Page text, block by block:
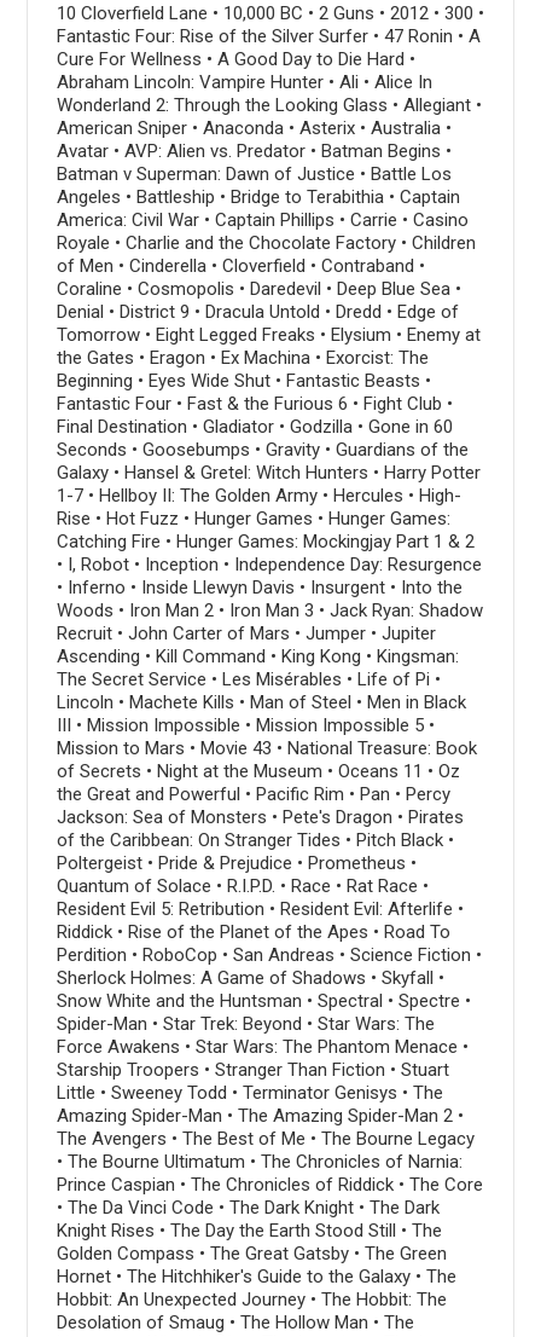
10 Cloverfield Lane • 10,000 BC • 2 Guns • 2012 • 300 •
Fantastic Four: Rise of the Silver Surfer • 47 Ronin • A
Cure For Wellness • A Good Day to Die Hard •
Abraham Lincoln: Vampire Hunter • Ali • Alice In
Wonderland 2: Through the Looking Glass • Allegiant •
American Sniper • Anaconda • Asterix • Australia •
Avatar • AVP: Alien vs. Predator • Batman Begins •
Batman v Superman: Dawn of Justice • Battle Los
Angeles • Battleship • Bridge to Terabithia • Captain
America: Civil War • Captain Phillips • Carrie • Casino
Royale • Charlie and the Chocolate Factory • Children
of Men • Cinderella • Cloverfield • Contraband •
Coraline • Cosmopolis • Daredevil • Deep Blue Sea •
Denial • District 9 • Dracula Untold • Dredd • Edge of
Tomorrow • Eight Legged Freaks • Elysium • Enemy at
the Gates • Eragon • Ex Machina • Exorcist: The
Beginning • Eyes Wide Shut • Fantastic Beasts •
Fantastic Four • Fast & the Furious 6 • Fight Club •
Final Destination • Gladiator • Godzilla • Gone in 60
Seconds • Goosebumps • Gravity • Guardians of the
Galaxy • Hansel & Gretel: Witch Hunters • Harry Potter
1-7 • Hellboy II: The Golden Army • Hercules • High-
Rise • Hot Fuzz • Hunger Games • Hunger Games:
Catching Fire • Hunger Games: Mockingjay Part 1 & 2
• I, Robot • Inception • Independence Day: Resurgence
• Inferno • Inside Llewyn Davis • Insurgent • Into the
Woods • Iron Man 2 • Iron Man 3 • Jack Ryan: Shadow
Recruit • John Carter of Mars • Jumper • Jupiter
Ascending • Kill Command • King Kong • Kingsman:
The Secret Service • Les Misérables • Life of Pi •
Lincoln • Machete Kills • Man of Steel • Men in Black
III • Mission Impossible • Mission Impossible 5 •
Mission to Mars • Movie 43 • National Treasure: Book
of Secrets • Night at the Museum • Oceans 11 • Oz
the Great and Powerful • Pacific Rim • Pan • Percy
Jackson: Sea of Monsters • Pete's Dragon • Pirates
of the Caribbean: On Stranger Tides • Pitch Black •
Poltergeist • Pride & Prejudice • Prometheus •
Quantum of Solace • R.I.P.D. • Race • Rat Race •
Resident Evil 5: Retribution • Resident Evil: Afterlife •
Riddick • Rise of the Planet of the Apes • Road To
Perdition • RoboCop • San Andreas • Science Fiction •
Sherlock Holmes: A Game of Shadows • Skyfall •
Snow White and the Huntsman • Spectral • Spectre •
Spider-Man • Star Trek: Beyond • Star Wars: The
Force Awakens • Star Wars: The Phantom Menace •
Starship Troopers • Stranger Than Fiction • Stuart
Little • Sweeney Todd • Terminator Genisys • The
Amazing Spider-Man • The Amazing Spider-Man 2 •
The Avengers • The Best of Me • The Bourne Legacy
• The Bourne Ultimatum • The Chronicles of Narnia:
Prince Caspian • The Chronicles of Riddick • The Core
• The Da Vinci Code • The Dark Knight • The Dark
Knight Rises • The Day the Earth Stood Still • The
Golden Compass • The Great Gatsby • The Green
Hornet • The Hitchhiker's Guide to the Galaxy • The
Hobbit: An Unexpected Journey • The Hobbit: The
Desolation of Smaug • The Hollow Man • The